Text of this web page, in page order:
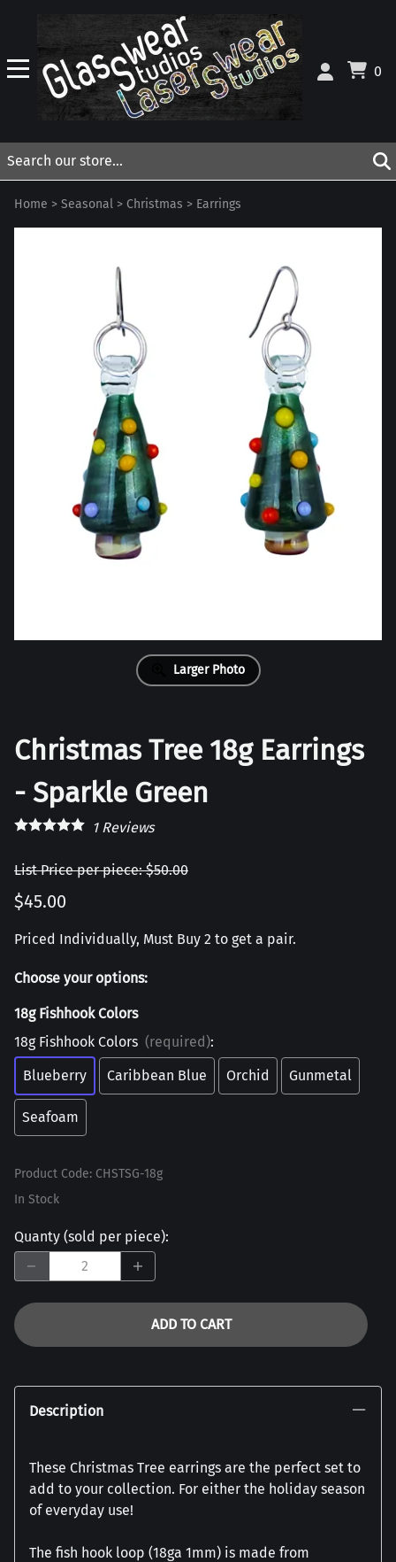
0
Home > Seasonal > Christmas > Earrings
Larger Photo
Christmas Tree 18g Earrings
- Sparkle Green
1Reviews
List Price per piece: $50.00
$45.00
Priced Individually, Must Buy 2 to get a pair.
Choose your options:
18g Fishhook Colors
18g Fishhook Colors (required):
Blueberry
Caribbean Blue Orchid Gunmetal
Seafoam
Product Code: CHSTSG-18g
In Stock
Quanty (sold per piece):
ADD TO CART
Description
These Christmas Tree earrings are the perfect set to
add to your collection. For either the holiday season
of everyday use!
The fish hook loop (18ga 1mm) is made from